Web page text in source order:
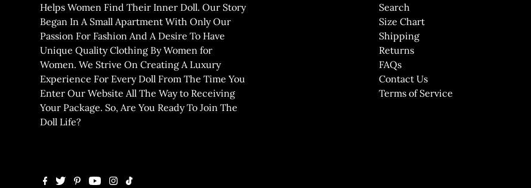
Helps Women Find Their Inner Doll. Our Story
Began In A Small Apartment With Only Our
Passion For Fashion And A Desire To Have
Unique Quality Clothing By Women for
Women. We Strive On Creating A Luxury
Experience For Every Doll From The Time You
Enter Our Website All The Way to Receiving
Your Package. So, Are You Ready To Join The
Doll Life?
Search
Size Chart
Shipping
Returns
FAQs
Contact Us
Terms of Service